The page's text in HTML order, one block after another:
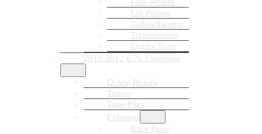
Lift Pumps
Turbochargers
Transmission
Engine Parts
2010-2012 6.7L Cummins
Delete Bundle
Tuners
Tune Files
Exhausts
Race Pipes